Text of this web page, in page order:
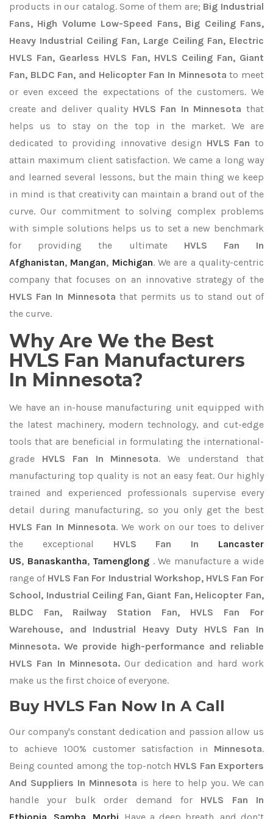
products in our catalog. Some of them are; Big Industrial
Fans, High Volume Low-Speed Fans, Big Ceiling Fans,
Heavy Industrial Ceiling Fan, Large Ceiling Fan, Electric
HVLS Fan, Gearless HVLS Fan, HVLS Ceiling Fan, Giant
Fan, BLDC Fan, and Helicopter Fan In Minnesota to meet
or even exceed the expectations of the customers. We
create and deliver quality HVLS Fan In Minnesota that
helps us to stay on the top in the market. We are
dedicated to providing innovative design HVLS Fanto
attain maximum client satisfaction. We came a long way
and learned several lessons, but the main thing we keep
in mind is that creativity can maintain a brand out of the
curve. Our commitment to solving complex problems
with simple solutions helps us to set a new benchmark
for providing the ultimate HVLS Fan In
Afghanistan, Mangan, Michigan. We are a quality-centric
company that focuses on an innovative strategy of the
HVLS Fan In Minnesota that permits us to stand out of
the curve.
Why Are We the Best
HVLS Fan Manufacturers
In Minnesota?
We have an in-house manufacturing unit equipped with
the latest machinery, modern technology, and cut-edge
tools that are beneficial in formulating the international-
grade HVLS Fan In Minnesota. We understand that
manufacturing top quality is not an easy feat. Our highly
trained and experienced professionals supervise every
detail during manufacturing, so you only get the best
HVLS Fan In Minnesota. We work on our toes to deliver
the exceptional HVLS Fan In Lancaster
US, Banaskantha, Tamenglong . We manufacture a wide
range of HVLS Fan For Industrial Workshop, HVLS Fan For
School, Industrial Ceiling Fan, Giant Fan, Helicopter Fan,
BLDC Fan, Railway Station Fan, HVLS Fan For
Warehouse, and Industrial Heavy Duty HVLS Fan In
Minnesota. We provide high-performance and reliable
HVLS Fan In Minnesota.Our dedication and hard work
make us the first choice of everyone.
Buy HVLS Fan Now In A Call
Our company's constant dedication and passion allow us
to achieve 100% customer satisfaction in Minnesota.
Being counted among the top-notch HVLS Fan Exporters
And Suppliers In Minnesota is here to help you. We can
handle your bulk order demand for HVLS Fan In